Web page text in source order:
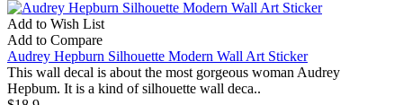
Add to Wish List
Add to Compare
Audrey Hepburn Silhouette Modern Wall Art Sticker
This wall decal is about the most gorgeous woman Audrey
Hepbum. It is a kind of silhouette wall deca..